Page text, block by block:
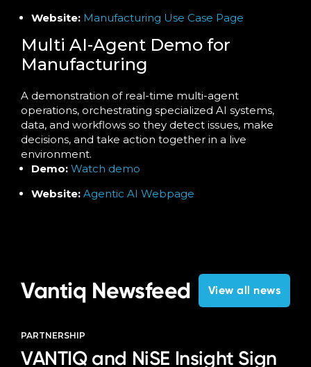
Website: Manufacturing Use Case Page
Multi AI-Agent Demo for
Manufacturing
A demonstration of real-time multi-agent
operations, orchestrating specialized AI systems,
data, and workflows so they detect issues, make
decisions, and take action together in a live
environment.
Demo: Watch demo
Website: Agentic AI Webpage
Vantiq Newsfeed View all news
PARTNERSHIP
VANTIQ and NiSE Insight Sign